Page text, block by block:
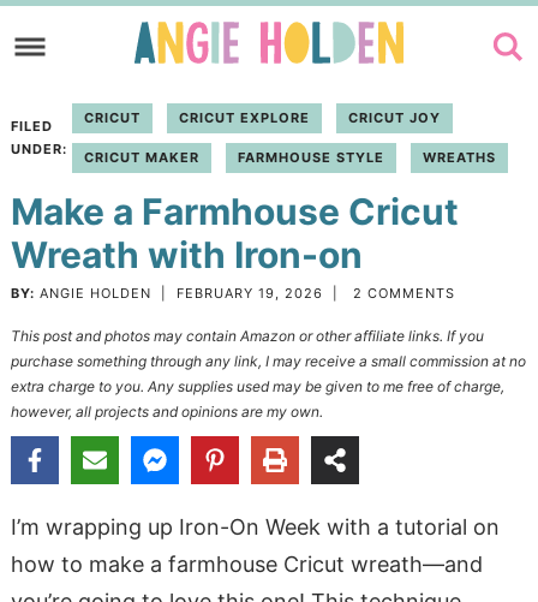
to
navigation
Skip
main
content
to
primary
sidebar
FILED
UNDER:
CRICUT CRICUT EXPLORE CRICUT JOY
CRICUT MAKER FARMHOUSE STYLE WREATHS
Make a Farmhouse Cricut
Wreath with Iron-on
BY: ANGIE HOLDEN FEBRUARY 19, 2026 2 COMMENTS
This post and photos may contain Amazon or other affiliate links. If you
purchase something through any link, I may receive a small commission at no
extra charge to you. Any supplies used may be given to me free of charge,
however, all projects and opinions are my own.
I’m wrapping up Iron-On Week with a tutorial on
how to make a farmhouse Cricut wreath—and